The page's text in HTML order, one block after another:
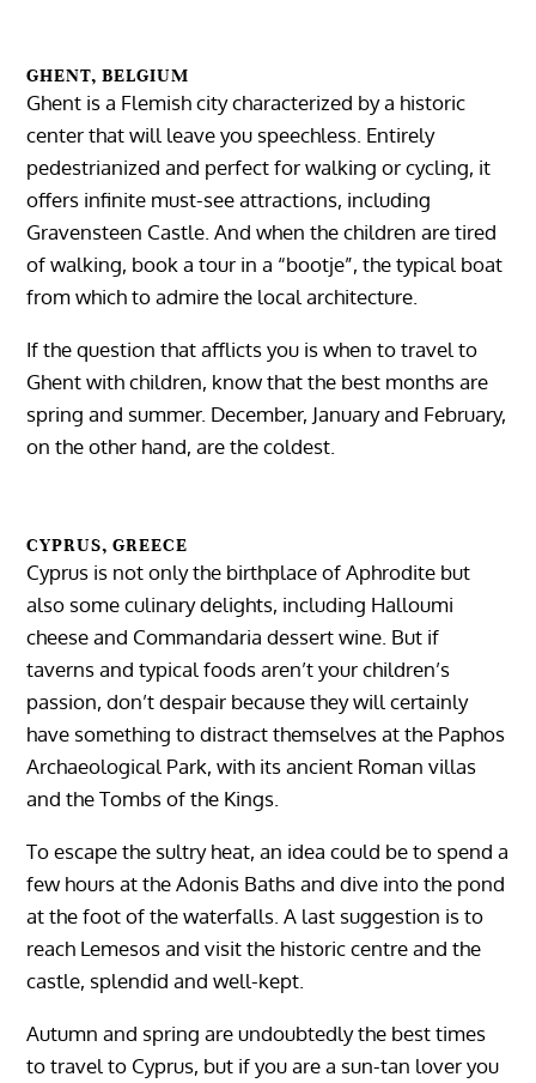
GHENT, BELGIUM
Ghent is a Flemish city characterized by a historic
center that will leave you speechless. Entirely
pedestrianized and perfect for walking or cycling, it
offers infinite must-see attractions, including
Gravensteen Castle. And when the children are tired
of walking, book a tour in a “bootje”, the typical boat
from which to admire the local architecture.
If the question that afflicts you is when to travel to
Ghent with children, know that the best months are
spring and summer. December, January and February,
on the other hand, are the coldest.
CYPRUS, GREECE
Cyprus is not only the birthplace of Aphrodite but
also some culinary delights, including Halloumi
cheese and Commandaria dessert wine. But if
taverns and typical foods aren’t your children’s
passion, don’t despair because they will certainly
have something to distract themselves at the Paphos
Archaeological Park, with its ancient Roman villas
and the Tombs of the Kings.
To escape the sultry heat, an idea could be to spend a
few hours at the Adonis Baths and dive into the pond
at the foot of the waterfalls. A last suggestion is to
reach Lemesos and visit the historic centre and the
castle, splendid and well-kept.
Autumn and spring are undoubtedly the best times
to travel to Cyprus, but if you are a sun-tan lover you